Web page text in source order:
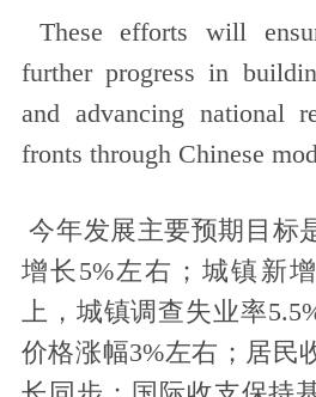
These efforts will
further progress in
and advancing national
fronts through Chinese
今年发展主要预期目标
增长5%左右；城镇新
上，城镇调查失业率
价格涨幅3%左右；居民